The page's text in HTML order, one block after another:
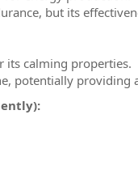
but its
its calming properties.
potentially